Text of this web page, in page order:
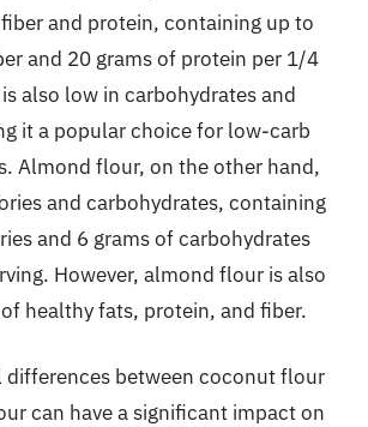
and protein, containing up to
and 20 grams of protein per 1/4
also low in carbohydrates and
it a popular choice for low-carb
Almond flour, on the other hand,
and carbohydrates, containing
and 6 grams of carbohydrates
However, almond flour is also
healthy fats, protein, and fiber.
between coconut flour
can have a significant impact on